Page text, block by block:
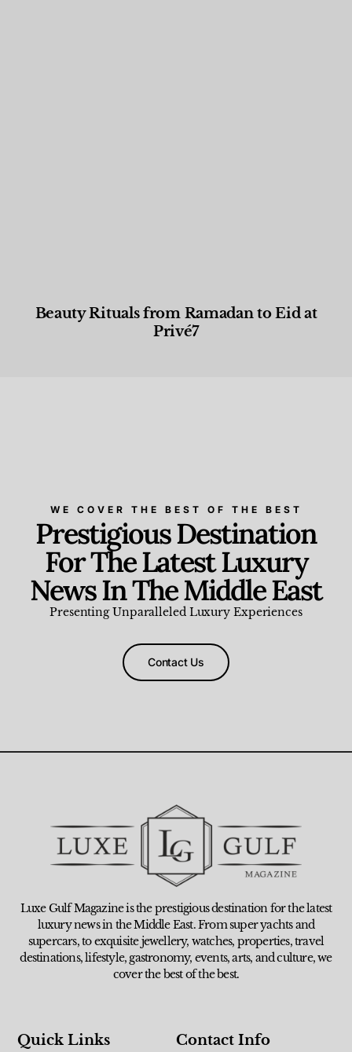
Beauty Rituals from Ramadan to Eid at
Privé7
WE COVER THE BEST OF THE BEST
Prestigious Destination
For The Latest Luxury
News In The Middle East
Presenting Unparalleled Luxury Experiences
Contact Us
Luxe Gulf Magazine is the prestigious destination for the latest
luxury news in the Middle East. From super yachts and
supercars, to exquisite jewellery, watches, properties, travel
destinations, lifestyle, gastronomy, events, arts, and culture, we
cover the best of the best.
Quick Links Contact Info